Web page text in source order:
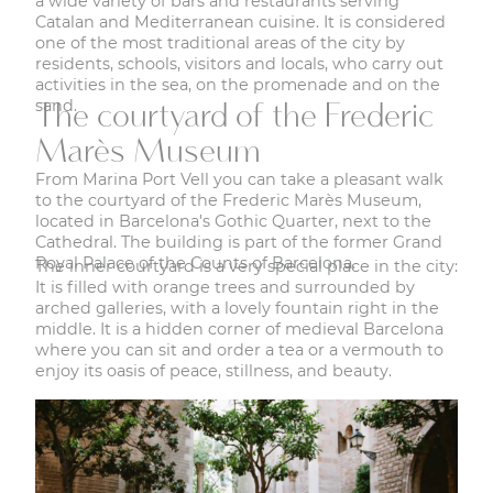
Catalan and Mediterranean cuisine. It is considered
one of the most traditional areas of the city by
residents, schools, visitors and locals, who carry out
activities in the sea, on the promenade and on the
sand.
The courtyard of the Frederic
Marès Museum
From Marina Port Vell you can take a pleasant walk
to the courtyard of the Frederic Marès Museum,
located in Barcelona's Gothic Quarter, next to the
Cathedral. The building is part of the former Grand
Royal Palace of the Counts of Barcelona.
The inner courtyard is a very special place in the city:
It is filled with orange trees and surrounded by
arched galleries, with a lovely fountain right in the
middle. It is a hidden corner of medieval Barcelona
where you can sit and order a tea or a vermouth to
enjoy its oasis of peace, stillness, and beauty.